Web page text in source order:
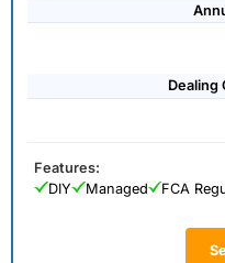
Dealing
Features:
DIY
Managed FCA